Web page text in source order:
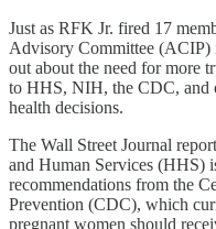
Just as RFK Jr. fired 17
Advisory Committee (ACIP)
out about the need for more
to HHS, NIH, the CDC, and
health decisions.
The Wall Street Journal
and Human Services (HHS)
recommendations from the
Prevention (CDC), which
pregnant women should